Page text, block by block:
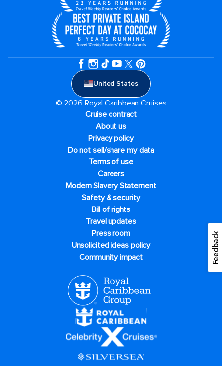
United States
© 2026 Royal Caribbean Cruises
Cruise contract
About us
Privacy policy
Do not sell/share my data
Terms of use
Careers
Modern Slavery Statement
Safety & security
Bill of rights
Travel updates
Press room
Unsolicited ideas policy
Community impact
Feedback